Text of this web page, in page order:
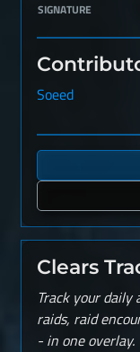
SIGNATURE
Soeed
Clears
Track your daily
raids, raid
- in one overlay.